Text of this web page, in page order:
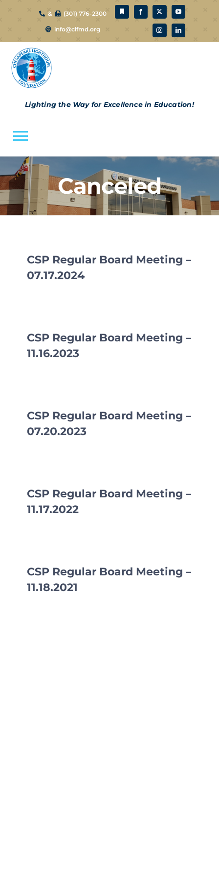
& (301) 776-2300
info@clfmd.org
Lighting the Way for Excellence in Education!
Toggle
Navigation
About Us
CLF Schools
Enrichment
Human Resources
Canceled
CSP Regular Board Meeting –
07.17.2024
CSP Regular Board Meeting –
11.16.2023
CSP Regular Board Meeting –
07.20.2023
CSP Regular Board Meeting –
11.17.2022
CSP Regular Board Meeting –
11.18.2021